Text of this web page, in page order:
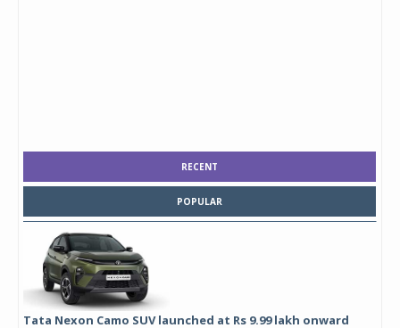
RECENT
POPULAR
Tata Nexon Camo SUV launched at Rs 9.99 lakh onward